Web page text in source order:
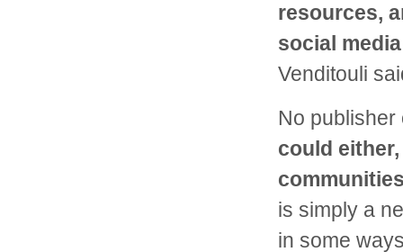
resources,
social
Venditouli
No
could
is simply a
in some